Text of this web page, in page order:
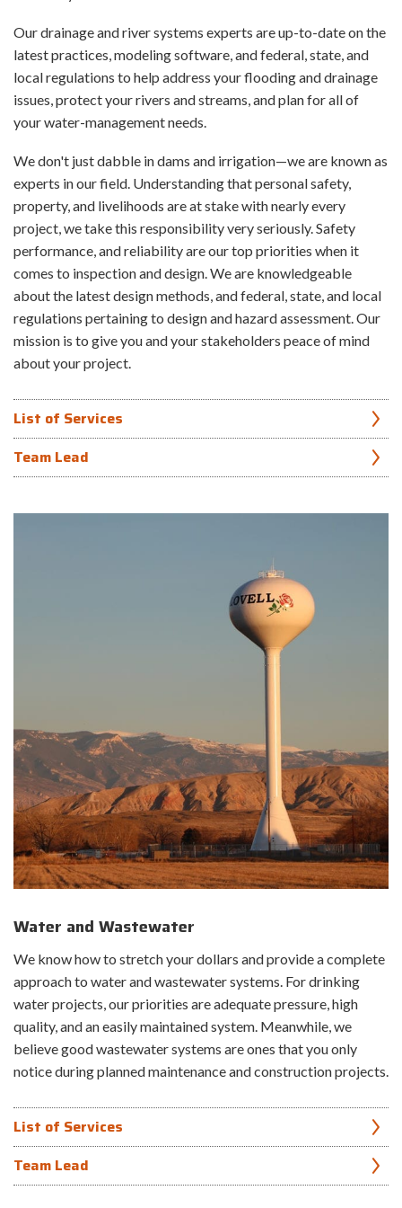
Our drainage and river systems experts are up-to-date on the
latest practices, modeling software, and federal, state, and
local regulations to help address your flooding and drainage
issues, protect your rivers and streams, and plan for all of
your water-management needs.
We don't just dabble in dams and irrigation—we are known as
experts in our field. Understanding that personal safety,
property, and livelihoods are at stake with nearly every
project, we take this responsibility very seriously. Safety
performance, and reliability are our top priorities when it
comes to inspection and design. We are knowledgeable
about the latest design methods, and federal, state, and local
regulations pertaining to design and hazard assessment. Our
mission is to give you and your stakeholders peace of mind
about your project.
List of Services
Precipitation analysis
Bridge and culvert hydraulic design
Stream restoration and bank stabilization
Stormwater master planning and utility rate studies
Stormwater Pollution Prevention Plan (SWPPP) preparation
and compliance monitoring
Permitting and regulatory compliance support
Municipal Stormwater Management Manual development
Erosion control
Regulatory assistance and peer review
Inspections and assessments
H&H studies
Embankment design
Spillway design
Outlet design
Instrumentation
Construction administration
Emergency response support
Asset mapping and condition assessment
Construction administration
Condition assessment of existing infrastructure
Team Lead
Water and Wastewater
We know how to stretch your dollars and provide a complete
approach to water and wastewater systems. For drinking
water projects, our priorities are adequate pressure, high
quality, and an easily maintained system. Meanwhile, we
believe good wastewater systems are ones that you only
notice during planned maintenance and construction projects.
List of Services
Team Lead